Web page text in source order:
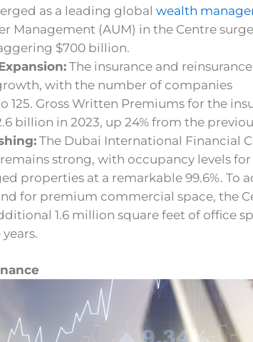
as a leading global wealth
Management (AUM) in the Centre
$700 billion.
The insurance and
with the number of companies
125. Gross Written Premiums for the
billion in 2023, up 24% from the
The Dubai International Financial
strong, with occupancy levels for
properties at a remarkable 99.6%. To
for premium commercial space, the
1.6 million square feet of office